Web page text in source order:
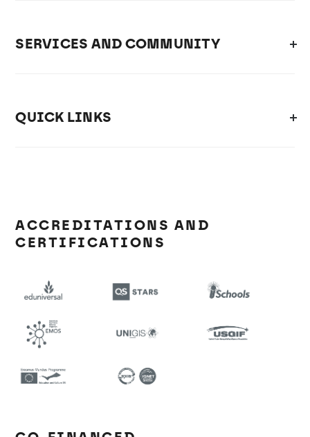
SERVICES AND COMMUNITY
QUICK LINKS
ACCREDITATIONS AND
CERTIFICATIONS